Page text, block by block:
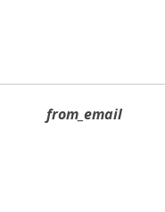
from_email